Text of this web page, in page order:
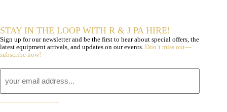
STAY IN THE LOOP WITH R & J PA HIRE!
Sign up for our newsletter and be the first to hear about special offers, the
latest equipment arrivals, and updates on our events. Don’t miss out—
subscribe now!